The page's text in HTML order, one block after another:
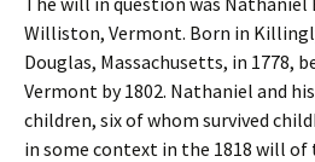
Williston, Vermont. Born in
Douglas, Massachusetts, in 1778,
Vermont by 1802. Nathaniel and
children, six of whom survived
in some context in the 1818 will